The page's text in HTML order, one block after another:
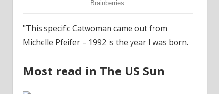
"This specific Catwoman came out from
Michelle Pfeifer – 1992 is the year I was born.
Most read in The US Sun